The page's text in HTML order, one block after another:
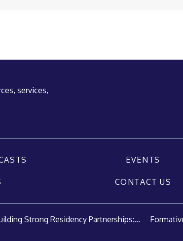
services,
EVENTS
CONTACT US
Strong Residency Partnerships:...